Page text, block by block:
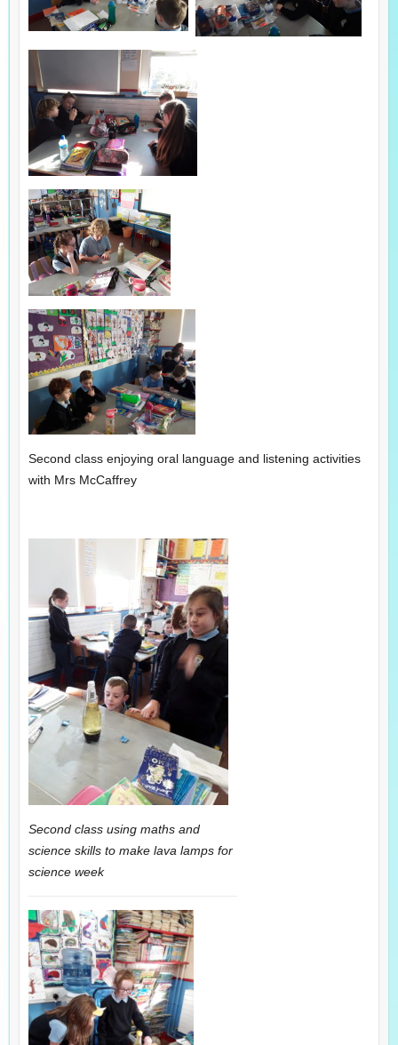
Second class enjoying oral language and listening activities
with Mrs McCaffrey
Second class using maths and
science skills to make lava lamps for
science week